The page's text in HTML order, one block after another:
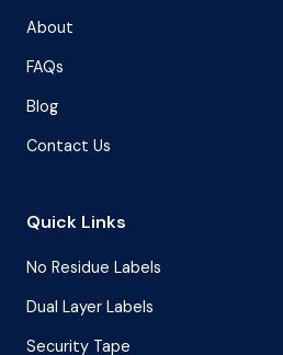
About
FAQs
Blog
Contact Us
Quick Links
No Residue Labels
Dual Layer Labels
Security Tape